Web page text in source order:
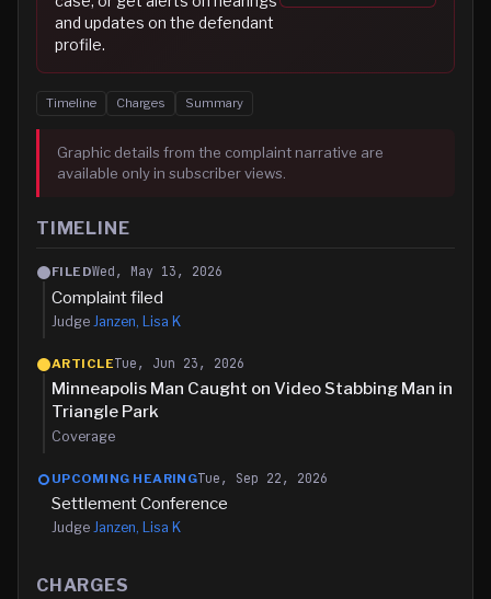
and updates on the defendant
profile.
Timeline Charges Summary
Graphic details from the complaint narrative are
available only in subscriber views.
TIMELINE
FILEDWed, May 13, 2026
Complaint filed
Judge Janzen, Lisa K
ARTICLETue, Jun 23, 2026
Minneapolis Man Caught on Video Stabbing Man in
Triangle Park
Coverage
UPCOMING HEARINGTue, Sep 22, 2026
Settlement Conference
Judge Janzen, Lisa K
CHARGES